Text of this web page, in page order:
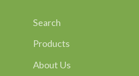
Search
Products
About Us